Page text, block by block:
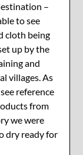
–
to see
cloth being
up by the
and
villages. As
reference
from
we were
dry ready for